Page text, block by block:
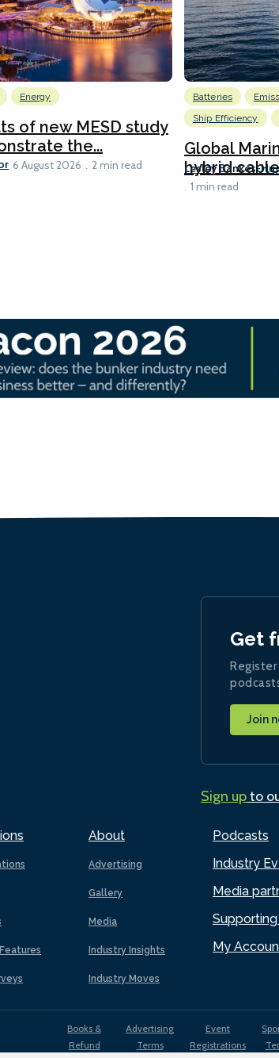
Energy
of new MESD study
the...
6 August 2026 2 min read
Batteries
Ship Efficiency
Global
hybrid
Lesley Bankes-
1 min read
About
Advertising
Gallery
Media
Industry Insights
Industry Moves
Podcasts
Industry
Media
My
Get
Join
Sign upto
Books &
Refund
Advertising
Terms
Event
Registrations